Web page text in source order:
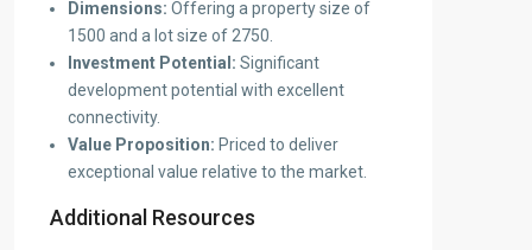
Dimensions: Offering a property size of
1500 and a lot size of 2750.
Investment Potential: Significant
development potential with excellent
connectivity.
Value Proposition: Priced to deliver
exceptional value relative to the market.
Additional Resources